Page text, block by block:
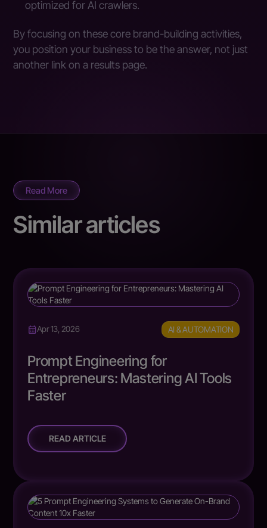
optimized for AI crawlers.
By focusing on these core brand-building activities,
you position your business to be the answer, not just
another link on a results page.
Read More
Similar articles
Apr 13, 2026 AI & AUTOMATION
Prompt Engineering for
Entrepreneurs: Mastering AI Tools
Faster
READ ARTICLE